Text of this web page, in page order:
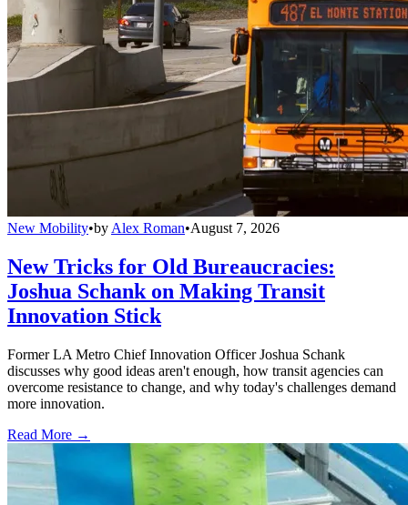
New Mobility•by Alex Roman•August 7, 2026
New Tricks for Old Bureaucracies:
Joshua Schank on Making Transit
Innovation Stick
Former LA Metro Chief Innovation Officer Joshua Schank
discusses why good ideas aren't enough, how transit agencies can
overcome resistance to change, and why today's challenges demand
more innovation.
Read More →